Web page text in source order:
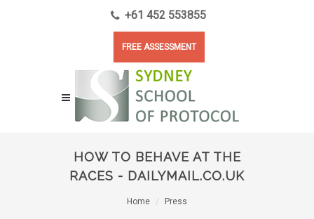
+61 452 553855
FREE ASSESSMENT
HOW TO BEHAVE AT THE
RACES - DAILYMAIL.CO.UK
Home Press